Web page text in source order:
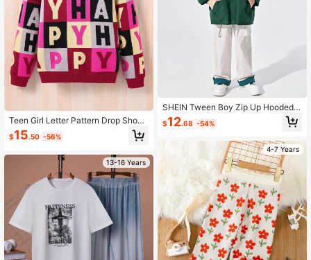
Teen Girl Letter Pattern Drop Shoul
der Sweater
$15.50 -56%
13-16 Years
SHEIN Tween Boy Zip Up Hooded
Windbreaker Coat
$12.68 -54%
4-7 Years